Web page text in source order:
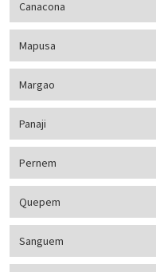
Canacona
Mapusa
Margao
Panaji
Pernem
Quepem
Sanguem